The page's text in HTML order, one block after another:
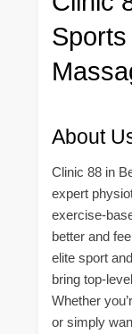
About
Clinic 88 in
expert
exercise-
better and
elite sport
bring top-
Whether
or simply